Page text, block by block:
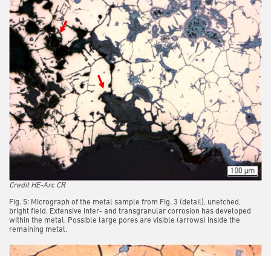
Credit HE-Arc CR
Fig. 5: Micrograph of the metal sample from Fig. 3 (detail), unetched,
bright field. Extensive inter- and transgranular corrosion has developed
within the metal. Possible large pores are visible (arrows) inside the
remaining metal,